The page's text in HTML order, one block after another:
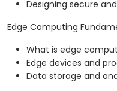
Designing secure
Edge Computing
What is edge
Edge devices and
Data storage and